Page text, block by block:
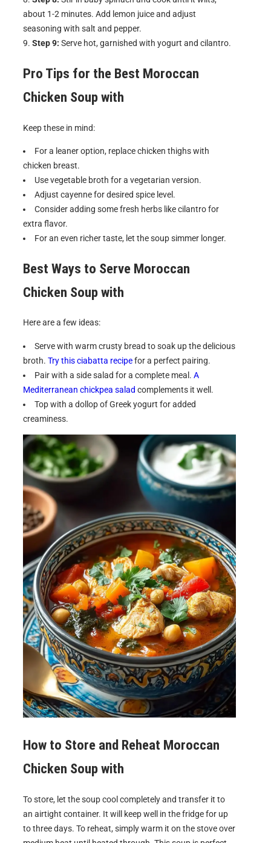
about 1-2 minutes. Add lemon juice and adjust
seasoning with salt and pepper.
Step 9: Serve hot, garnished with yogurt and cilantro.
Pro Tips for the Best Moroccan
Chicken Soup with
Keep these in mind:
For a leaner option, replace chicken thighs with
chicken breast.
Use vegetable broth for a vegetarian version.
Adjust cayenne for desired spice level.
Consider adding some fresh herbs like cilantro for
extra flavor.
For an even richer taste, let the soup simmer longer.
Best Ways to Serve Moroccan
Chicken Soup with
Here are a few ideas:
Serve with warm crusty bread to soak up the delicious
broth. Try this ciabatta recipefor a perfect pairing.
Pair with a side salad for a complete meal.A
Mediterranean chickpea salad complements it well.
Top with a dollop of Greek yogurt for added
creaminess.
How to Store and Reheat Moroccan
Chicken Soup with
To store, let the soup cool completely and transfer it to
an airtight container. It will keep well in the fridge for up
to three days. To reheat, simply warm it on the stove over